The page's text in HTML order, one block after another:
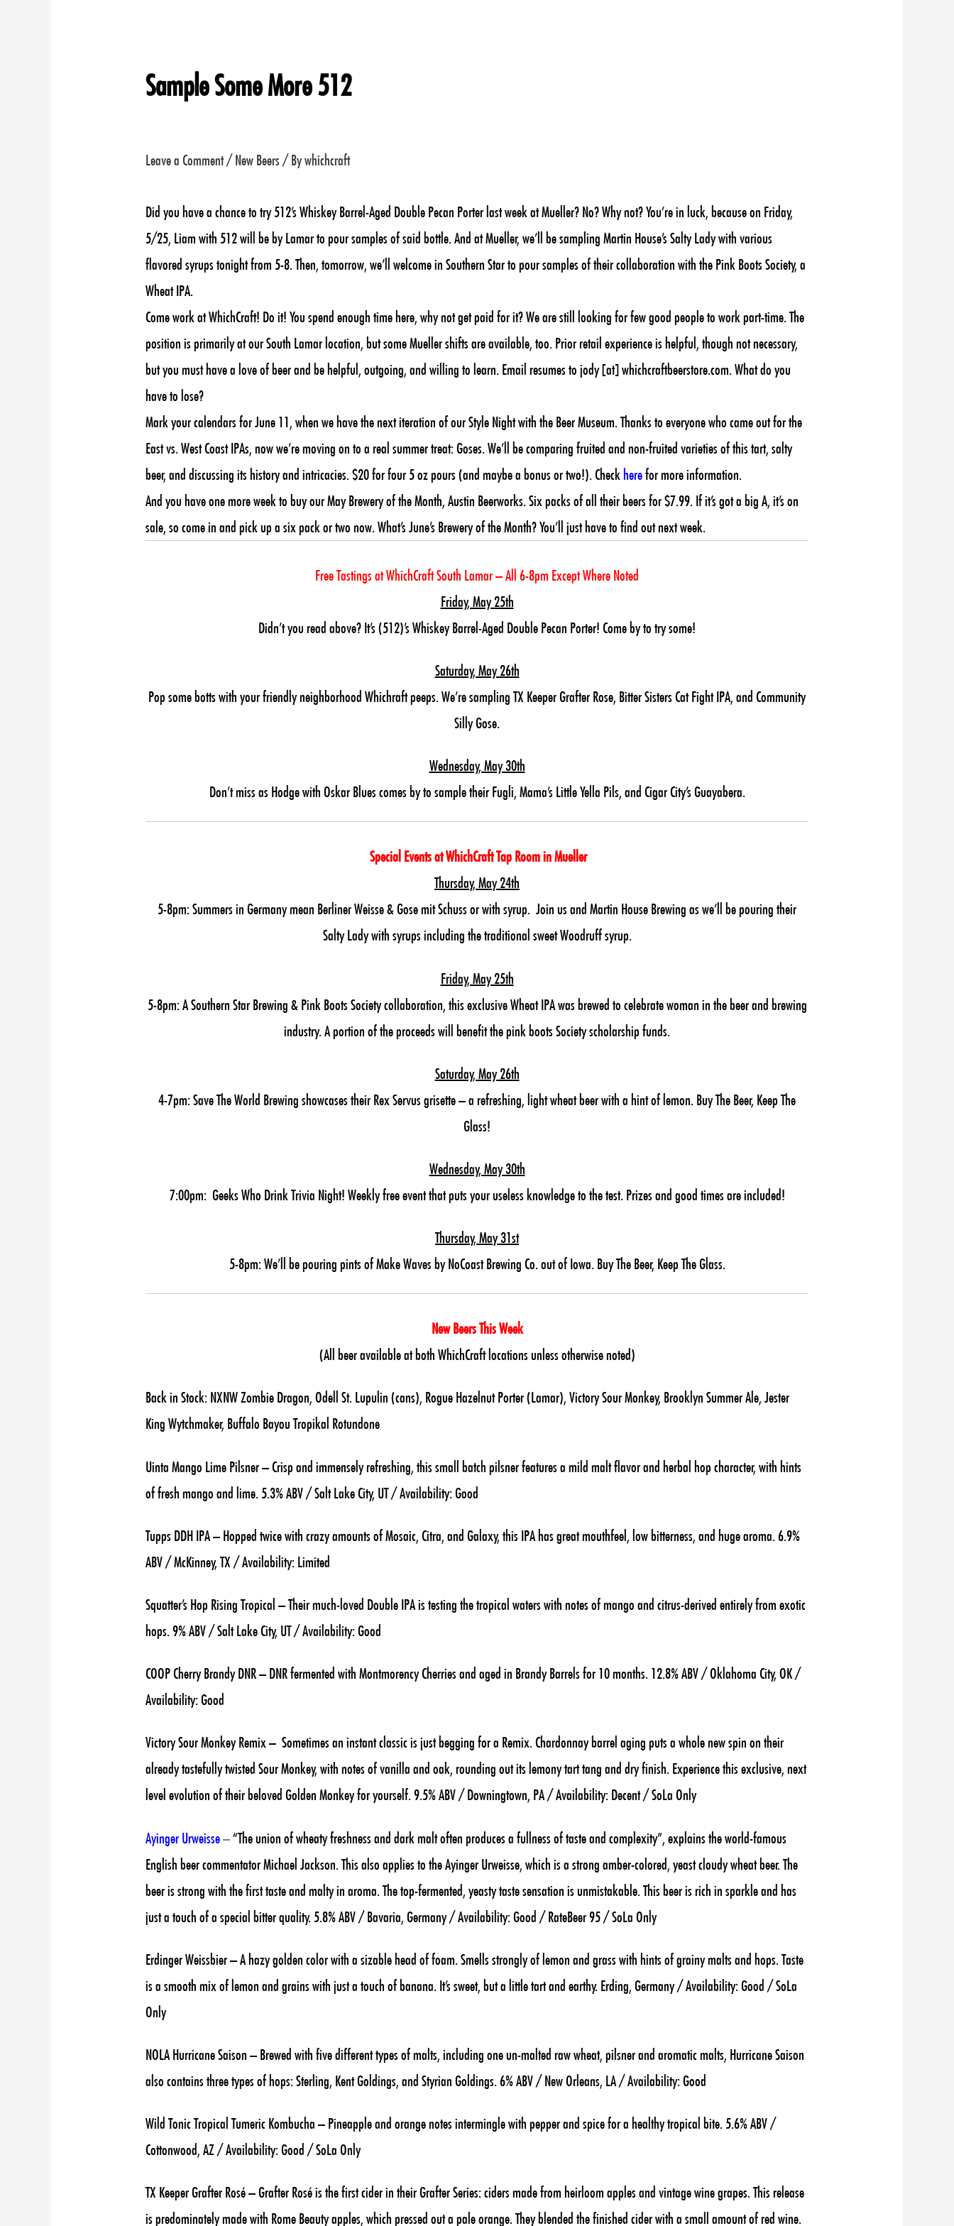
Sample Some More 512
Leave a Comment/New Beers / Bywhichcraft
Did you have a chance to try 512’s Whiskey Barrel-Aged Double Pecan Porter last week at Mueller? No? Why not? You’re in luck, because on Friday,
5/25, Liam with 512 will be by Lamar to pour samples of said bottle. And at Mueller, we’ll be sampling Martin House’s Salty Lady with various
flavored syrups tonight from 5-8. Then, tomorrow, we’ll welcome in Southern Star to pour samples of their collaboration with the Pink Boots Society, a
Wheat IPA.
Come work at WhichCraft! Do it! You spend enough time here, why not get paid for it? We are still looking for few good people to work part-time. The
position is primarily at our South Lamar location, but some Mueller shifts are available, too. Prior retail experience is helpful, though not necessary,
but you must have a love of beer and be helpful, outgoing, and willing to learn. Email resumes to jody [at] whichcraftbeerstore.com. What do you
have to lose?
Mark your calendars for June 11, when we have the next iteration of our Style Night with the Beer Museum. Thanks to everyone who came out for the
East vs. West Coast IPAs, now we’re moving on to a real summer treat: Goses. We’ll be comparing fruited and non-fruited varieties of this tart, salty
beer, and discussing its history and intricacies. $20 for four 5 oz pours (and maybe a bonus or two!). Check herefor more information.
And you have one more week to buy our May Brewery of the Month, Austin Beerworks. Six packs of all their beers for $7.99. If it’s got a big A, it’s on
sale, so come in and pick up a six pack or two now. What’s June’s Brewery of the Month? You’ll just have to find out next week.
Free Tastings at WhichCraft South Lamar – All 6-8pm Except Where Noted
Friday, May 25th
Didn’t you read above? It’s (512)’s Whiskey Barrel-Aged Double Pecan Porter! Come by to try some!
Saturday, May 26th
Pop some botts with your friendly neighborhood Whichraft peeps. We’re sampling TX Keeper Grafter Rose, Bitter Sisters Cat Fight IPA, and Community
Silly Gose.
Wednesday, May 30th
Don’t miss as Hodge with Oskar Blues comes by to sample their Fugli, Mama’s Little Yella Pils, and Cigar City’s Guayabera.
Special Events at WhichCraft Tap Room in Mueller
Thursday, May 24th
5-8pm: Summers in Germany mean Berliner Weisse & Gose mit Schuss or with syrup. Join us and Martin House Brewing as we’ll be pouring their
Salty Lady with syrups including the traditional sweet Woodruff syrup.
Friday, May 25th
5-8pm: A Southern Star Brewing & Pink Boots Society collaboration, this exclusive Wheat IPA was brewed to celebrate woman in the beer and brewing
industry. A portion of the proceeds will benefit the pink boots Society scholarship funds.
Saturday, May 26th
4-7pm: Save The World Brewing showcases their Rex Servus grisette – a refreshing, light wheat beer with a hint of lemon. Buy The Beer, Keep The
Glass!
Wednesday, May 30th
7:00pm: Geeks Who Drink Trivia Night! Weekly free event that puts your useless knowledge to the test. Prizes and good times are included!
Thursday, May 31st
5-8pm: We’ll be pouring pints of Make Waves by NoCoast Brewing Co. out of Iowa. Buy The Beer, Keep The Glass.
New Beers This Week
(All beer available at both WhichCraft locations unless otherwise noted)
Back in Stock: NXNW Zombie Dragon, Odell St. Lupulin (cans), Rogue Hazelnut Porter (Lamar), Victory Sour Monkey, Brooklyn Summer Ale, Jester
King Wytchmaker, Buffalo Bayou Tropikal Rotundone
Uinta Mango Lime Pilsner – Crisp and immensely refreshing, this small batch pilsner features a mild malt flavor and herbal hop character, with hints
of fresh mango and lime. 5.3% ABV / Salt Lake City, UT / Availability: Good
Tupps DDH IPA – Hopped twice with crazy amounts of Mosaic, Citra, and Galaxy, this IPA has great mouthfeel, low bitterness, and huge aroma. 6.9%
ABV / McKinney, TX / Availability: Limited
Squatter’s Hop Rising Tropical – Their much-loved Double IPA is testing the tropical waters with notes of mango and citrus-derivedentirely from exotic
hops. 9% ABV / Salt Lake City, UT / Availability: Good
COOP Cherry Brandy DNR – DNR fermented with Montmorency Cherries and aged in Brandy Barrels for 10 months. 12.8% ABV / Oklahoma City, OK /
Availability: Good
Victory Sour Monkey Remix – Sometimes an instant classic is just begging for a Remix. Chardonnay barrel aging puts a whole new spin on their
already tastefully twisted Sour Monkey, with notes of vanilla and oak, rounding out its lemony tart tang and dry finish. Experience this exclusive, next
level evolution of their beloved Golden Monkey for yourself. 9.5% ABV / Downingtown, PA / Availability: Decent / SoLa Only
Ayinger Urweisse–“The union of wheaty freshness and dark malt often produces a fullness of taste and complexity”, explains the world-famous
English beer commentator Michael Jackson. This also applies to the Ayinger Urweisse, which is a strong amber-colored, yeast cloudy wheat beer. The
beer is strong with the first taste and malty in aroma. The top-fermented, yeasty taste sensation is unmistakable. This beer is rich in sparkle and has
just a touch of a special bitter quality. 5.8% ABV / Bavaria, Germany / Availability: Good / RateBeer 95 / SoLa Only
Erdinger Weissbier – A hazy golden color with a sizable head of foam. Smells strongly of lemon and grass with hints of grainy malts and hops. Taste
is a smooth mix of lemon and grains with just a touch of banana. It’s sweet, but a little tart and earthy. Erding, Germany / Availability: Good / SoLa
Only
NOLA Hurricane Saison – Brewed with five different types of malts, including one un-malted raw wheat, pilsner and aromatic malts, Hurricane Saison
also contains three types of hops: Sterling, Kent Goldings, and Styrian Goldings. 6% ABV / New Orleans, LA / Availability: Good
Wild Tonic Tropical Tumeric Kombucha – Pineapple and orange notes intermingle with pepper and spice for a healthy tropical bite. 5.6% ABV /
Cottonwood, AZ / Availability: Good / SoLa Only
TX Keeper Grafter Rosé – Grafter Rosé is the first cider in their Grafter Series: ciders made from heirloom apples and vintage wine grapes. This release
is predominately made with Rome Beauty apples, which pressed out a pale orange. They blended the finished cider with a small amount of red wine.